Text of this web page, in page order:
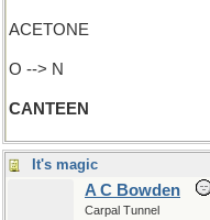
ACETONE
O --> N
CANTEEN
It's magic
A C Bowden
Carpal Tunnel